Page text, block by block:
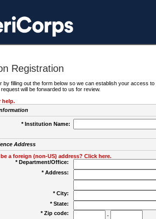
Registration
by filling out the form below so we can establish your access
will be forwarded to us for review.
help.
* Institution Name:
Address
a foreign (non-US) address? Click here.
* Department/Office:
* Address:
* City:
* State:
* Zip code:
-